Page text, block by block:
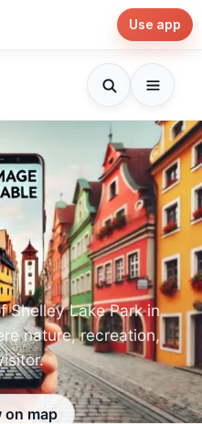
Use app
Shelley Lake Park in
nature, recreation,
on map